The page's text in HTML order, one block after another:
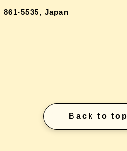
5535, Japan
Back to top